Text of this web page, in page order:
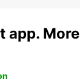
app. More